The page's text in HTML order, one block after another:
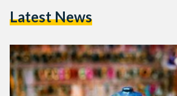
Latest News